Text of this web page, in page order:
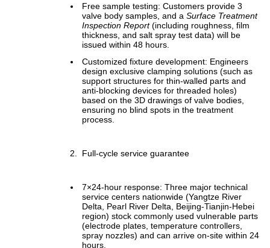
Free sample testing: Customers provide 3
valve body samples, and a Surface Treatment
Inspection Report(including roughness, film
thickness, and salt spray test data) will be
issued within 48 hours.
Customized fixture development: Engineers
design exclusive clamping solutions (such as
support structures for thin-walled parts and
anti-blocking devices for threaded holes)
based on the 3D drawings of valve bodies,
ensuring no blind spots in the treatment
process.
Full-cycle service guarantee
7×24-hour response: Three major technical
service centers nationwide (Yangtze River
Delta, Pearl River Delta, Beijing-Tianjin-Hebei
region) stock commonly used vulnerable parts
(electrode plates, temperature controllers,
spray nozzles) and can arrive on-site within 24
hours.